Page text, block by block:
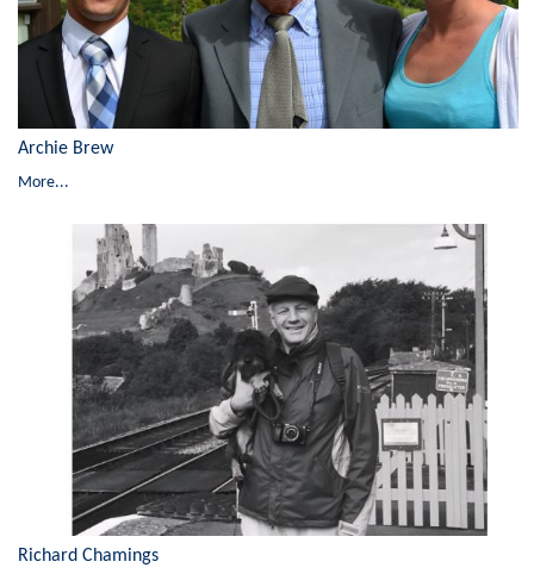
Archie Brew
More...
Richard Chamings